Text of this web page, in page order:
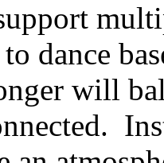
dance
will